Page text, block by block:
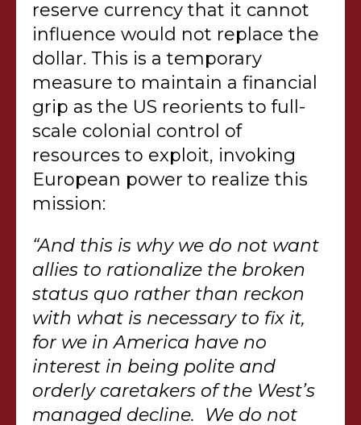
reserve currency that it cannot
influence would not replace the
dollar. This is a temporary
measure to maintain a financial
grip as the US reorients to full-
scale colonial control of
resources to exploit, invoking
European power to realize this
mission:
“And this is why we do not want
allies to rationalize the broken
status quo rather than reckon
with what is necessary to fix it,
for we in America have no
interest in being polite and
orderly caretakers of the West’s
managed decline. We do not